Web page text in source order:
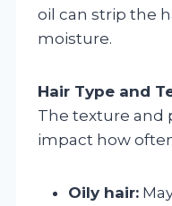
oil can strip the
moisture.
Hair Type and
The texture and
impact how
Oily hair: